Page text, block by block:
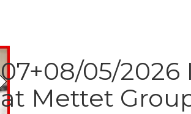
07+08/05/2026
at Mettet